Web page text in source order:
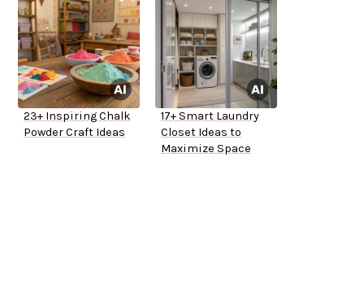
23+ Inspiring Chalk
Powder Craft Ideas
17+ Smart Laundry
Closet Ideas to
Maximize Space